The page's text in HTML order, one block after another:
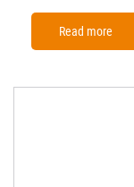
Read more